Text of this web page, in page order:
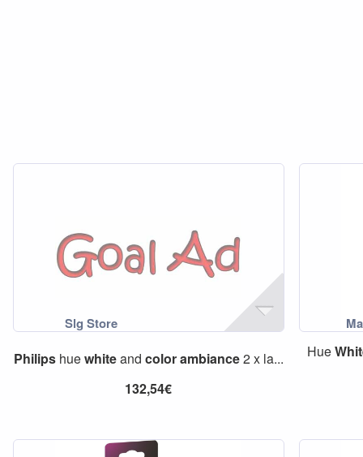
Philipshuewhiteand colorambiance2 x la...
132,54€
Hue